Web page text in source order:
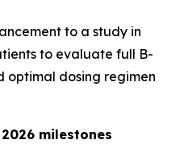
to a study in
to evaluate full B-
optimal dosing regimen
milestones